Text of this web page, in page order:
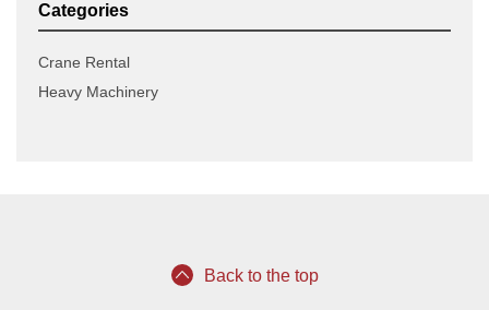
Categories
Crane Rental
Heavy Machinery
Back to the top